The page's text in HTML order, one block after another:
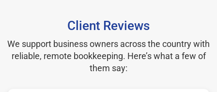
Client Reviews
We support business owners across the country with
reliable, remote bookkeeping. Here’s what a few of
them say: